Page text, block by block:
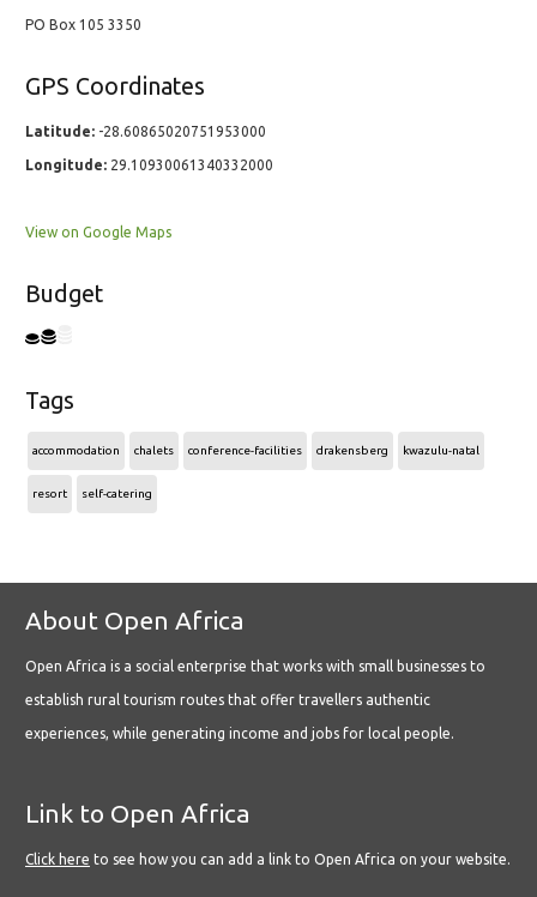
PO Box 105 3350
GPS Coordinates
Latitude: -28.60865020751953000
Longitude: 29.10930061340332000
View on Google Maps
Budget
Tags
accommodation chalets conference-facilities drakensberg kwazulu-natal
resort self-catering
About Open Africa
Open Africa is a social enterprise that works with small businesses to
establish rural tourism routes that offer travellers authentic
experiences, while generating income and jobs for local people.
Link to Open Africa
Click here to see how you can add a link to Open Africa on your website.